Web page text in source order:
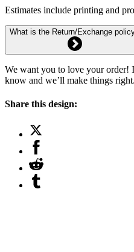
Estimates include printing and
What is the Return/Exchange
We want you to love your order!
know and we’ll make things right.
Share this design: